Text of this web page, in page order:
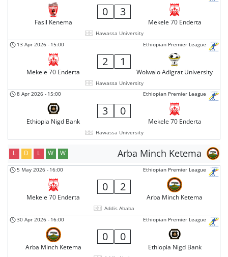
Fasil Kenema
0 3
Mekele 70 Enderta
Hawassa University
Ethiopian Premier League
13 Apr 2026 - 15:00
Mekele 70 Enderta
2 1
Wolwalo Adigrat University
Hawassa University
Ethiopian Premier League
8 Apr 2026 - 15:00
Ethiopia Nigd Bank
3 0
Mekele 70 Enderta
Hawassa University
Arba Minch Ketema
L D L W W
Ethiopian Premier League
5 May 2026 - 16:00
Mekele 70 Enderta
0 2
Arba Minch Ketema
Addis Ababa
Ethiopian Premier League
30 Apr 2026 - 16:00
Arba Minch Ketema
0 0
Ethiopia Nigd Bank